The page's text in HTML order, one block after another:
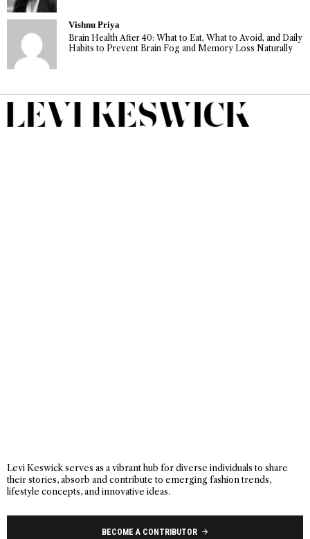
Vishnu Priya
Brain Health After 40: What to Eat, What to Avoid, and Daily
Habits to Prevent Brain Fog and Memory Loss Naturally
Levi Keswick serves as a vibrant hub for diverse individuals to share
their stories, absorb and contribute to emerging fashion trends,
lifestyle concepts, and innovative ideas.
BECOME A CONTRIBUTOR